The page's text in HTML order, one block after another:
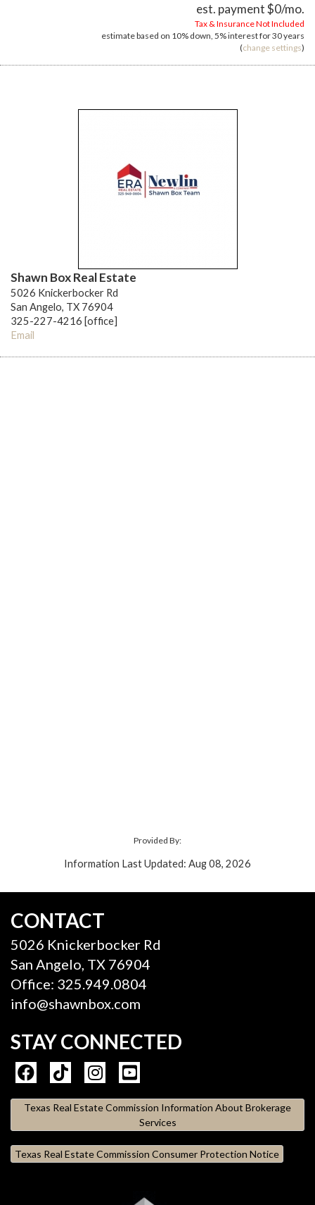
est. payment$0/mo.
Tax & Insurance Not Included
estimate based on 10% down, 5%interest for30 years
(change settings)
Shawn Box Real Estate
5026 Knickerbocker Rd
San Angelo, TX 76904
325-227-4216 [office]
Email
Provided By:
Information Last Updated: Aug 08, 2026
CONTACT
5026 Knickerbocker Rd
San Angelo, TX 76904
Office: 325.949.0804
info@shawnbox.com
STAY CONNECTED
Texas Real Estate Commission Information About Brokerage
Services
Texas Real Estate Commission Consumer Protection Notice